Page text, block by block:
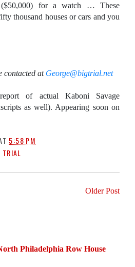
for a watch … These
thousand houses or cars and you
contacted at George@bigtrial.net
of actual Kaboni Savage
as well). Appearing soon on
5:58 PM
TRIAL
Older Post
Philadelphia Row House